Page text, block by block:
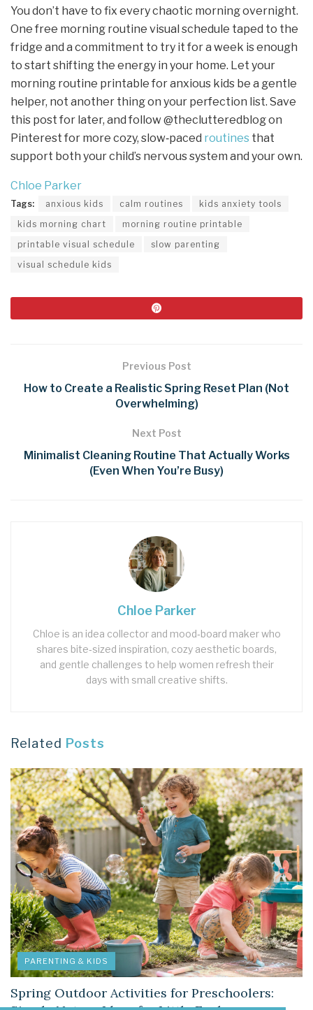
You don’t have to fix every chaotic morning overnight.
One free morning routine visual schedule taped to the
fridge and a commitment to try it for a week is enough
to start shifting the energy in your home. Let your
morning routine printable for anxious kids be a gentle
helper, not another thing on your perfection list. Save
this post for later, and follow @theclutteredblog on
Pinterest for more cozy, slow‑paced routines that
support both your child’s nervous system and your own.
Chloe Parker
Tags: anxious kids calm routines
kids anxiety tools
kids morning chart
morning routine printable
printable visual schedule
slow parenting
visual schedule kids
Previous Post
How to Create a Realistic Spring Reset Plan (Not
Overwhelming)
Next Post
Minimalist Cleaning Routine That Actually Works
(Even When You’re Busy)
Chloe Parker
Chloe is an idea collector and mood‑board maker who
shares bite‑sized inspiration, cozy aesthetic boards,
and gentle challenges to help women refresh their
days with small creative shifts.
Related Posts
PARENTING & KIDS
Spring Outdoor Activities for Preschoolers: